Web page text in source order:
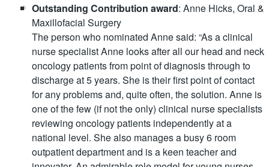
Outstanding Contribution award: Anne Hicks, Oral &
Maxillofacial Surgery
The person who nominated Anne said: “As a clinical
nurse specialist Anne looks after all our head and neck
oncology patients from point of diagnosis through to
discharge at 5 years. She is their first point of contact
for any problems and, quite often, the solution. Anne is
one of the few (if not the only) clinical nurse specialists
reviewing oncology patients independently at a
national level. She also manages a busy 6 room
outpatient department and is a keen teacher and